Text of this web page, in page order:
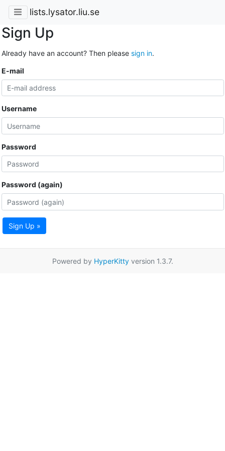
lists.lysator.liu.se
Sign Up
Already have an account? Then please sign in.
E-mail
Username
Password
Password (again)
Sign Up »
Powered by HyperKittyversion 1.3.7.